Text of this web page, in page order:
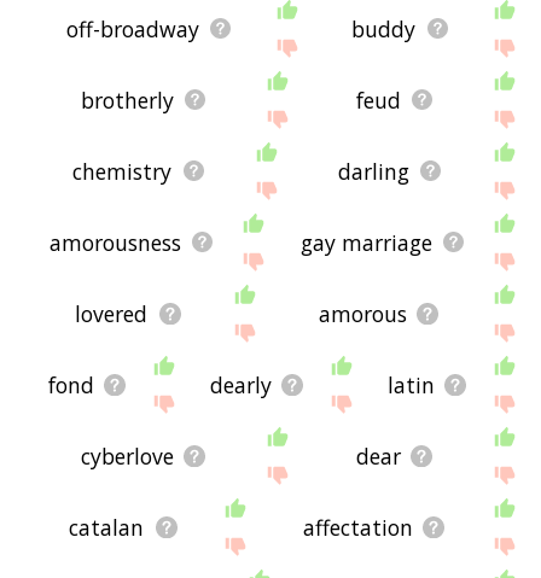
off-broadway buddy
brotherly feud
chemistry darling
amorousness gay marriage
lovered amorous
fond dearly latin
cyberlove dear
catalan affectation